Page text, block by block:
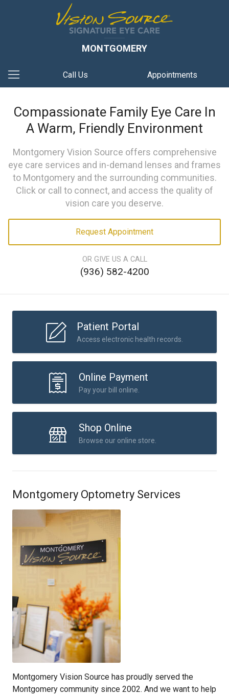
MONTGOMERY
Call Us Appointments
Compassionate Family Eye Care In
A Warm, Friendly Environment
Montgomery Vision Source offers comprehensive
eye care services and in-demand lenses and frames
to Montgomery and the surrounding communities.
Click or call to connect, and access the quality of
vision care you deserve.
Request Appointment
OR GIVE US A CALL
(936) 582-4200
Patient Portal
Access electronic health records.
Online Payment
Pay your bill online.
Shop Online
Browse our online store.
Montgomery Optometry Services
Montgomery Vision Source has proudly served the
Montgomery community since 2002. And we want to help